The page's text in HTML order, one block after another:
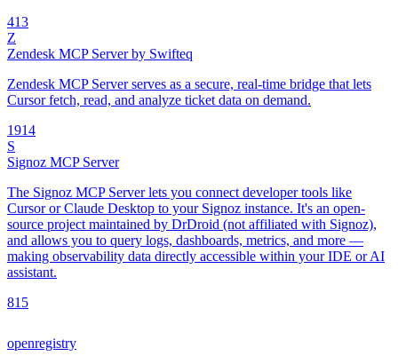
413
Z
Zendesk MCP Server by Swifteq
Zendesk MCP Server serves as a secure, real-time bridge that lets
Cursor fetch, read, and analyze ticket data on demand.
1914
S
Signoz MCP Server
The Signoz MCP Server lets you connect developer tools like
Cursor or Claude Desktop to your Signoz instance. It's an open-
source project maintained by DrDroid (not affiliated with Signoz),
and allows you to query logs, dashboards, metrics, and more —
making observability data directly accessible within your IDE or AI
assistant.
815
openregistry